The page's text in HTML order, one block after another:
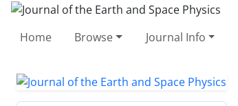
Home Browse Journal Info